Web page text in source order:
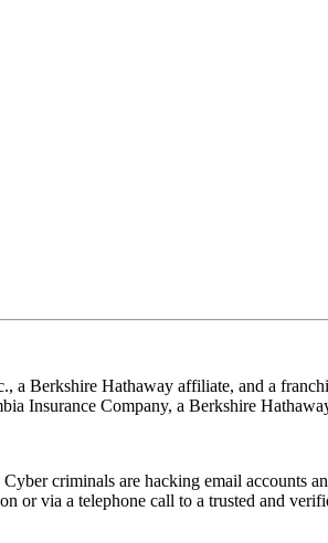
a Berkshire Hathaway affiliate, and a
Insurance Company, a Berkshire
criminals are hacking email accounts
or via a telephone call to a trusted and